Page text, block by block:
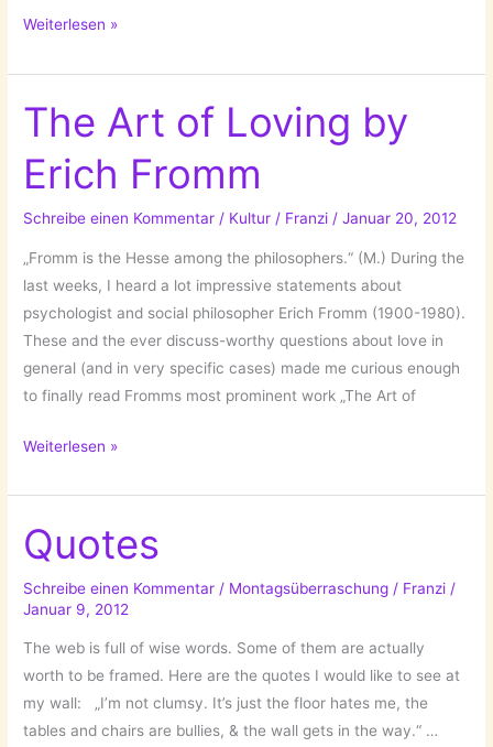
Mr.
or
High
Expectations…
Weiterlesen »
The Art of Loving by
Erich Fromm
Schreibe einen Kommentar / Kultur / Franzi/Januar 20, 2012
„Fromm is the Hesse among the philosophers.“ (M.) During the
last weeks, I heard a lot impressive statements about
psychologist and social philosopher Erich Fromm (1900-1980).
These and the ever discuss-worthy questions about love in
general (and in very specific cases) made me curious enough
to finally read Fromms most prominent work „The Art of
The
of
Loving
by
Erich
Fromm
Weiterlesen »
Quotes
Schreibe einen Kommentar / Montagsüberraschung / Franzi /
Januar 9, 2012
The web is full of wise words. Some of them are actually
worth to be framed. Here are the quotes I would like to see at
my wall: „I’m not clumsy. It’s just the floor hates me, the
tables and chairs are bullies, & the wall gets in the way.“ …